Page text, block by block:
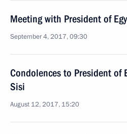
Meeting with President of
September 4, 2017, 09:30
Condolences to President of
Sisi
August 12, 2017, 15:20